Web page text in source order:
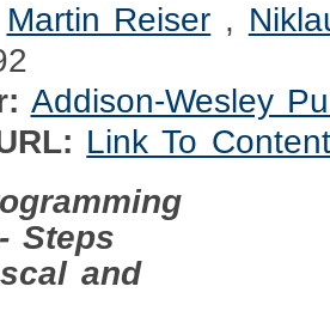
Martin Reiser ,
Addison-Wesley
Link To Content
Steps
and